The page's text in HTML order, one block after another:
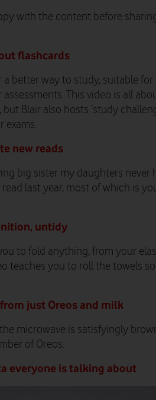
with the content before
flashcards
a better way to study, suitable
This video is all
Blair also hosts ‘study
exams.
new reads
big sister my daughters never
read last year, most of which is
untidy
to fold anything, from your
teaches you to roll the towels
just Oreos and milk
the microwave is satisfyingly
of Oreos.
everyone is talking about